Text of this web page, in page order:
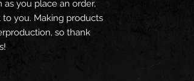
you place an order,
you. Making products
so thank